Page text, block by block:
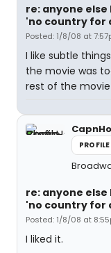
re: anyone
'no country for
Posted: 1/8/08 at
I like subtle
the movie was
rest of the
PROFILE
re: anyone
'no country for
Posted: 1/8/08 at
I liked it.